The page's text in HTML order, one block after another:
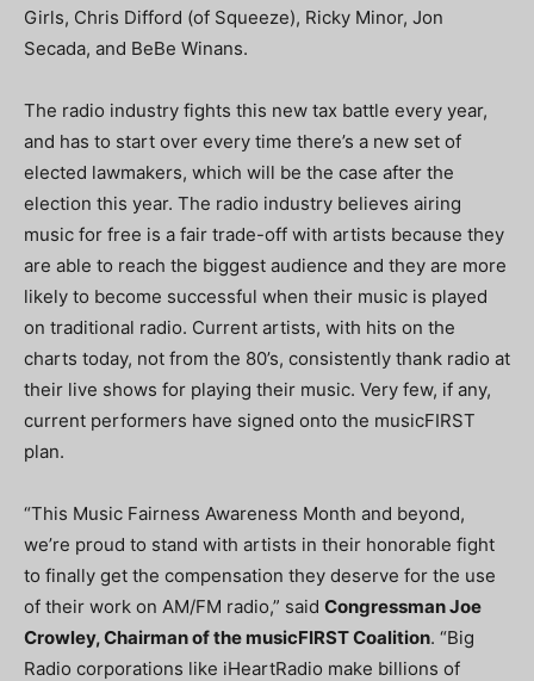
Girls, Chris Difford (of Squeeze), Ricky Minor, Jon
Secada, and BeBe Winans.
The radio industry fights this new tax battle every year,
and has to start over every time there’s a new set of
elected lawmakers, which will be the case after the
election this year. The radio industry believes airing
music for free is a fair trade-off with artists because they
are able to reach the biggest audience and they are more
likely to become successful when their music is played
on traditional radio. Current artists, with hits on the
charts today, not from the 80’s, consistently thank radio at
their live shows for playing their music. Very few, if any,
current performers have signed onto the musicFIRST
plan.
“This Music Fairness Awareness Month and beyond,
we’re proud to stand with artists in their honorable fight
to finally get the compensation they deserve for the use
of their work on AM/FM radio,” said Congressman Joe
Crowley, Chairman of the musicFIRST Coalition. “Big
Radio corporations like iHeartRadio make billions of